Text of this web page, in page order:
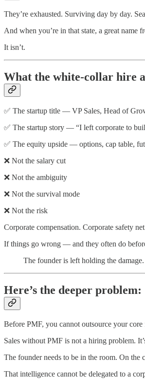
They’re exhausted. Surviving day by day.
And when you’re in that state, a great name
It isn’t.
What the white-collar hire
✅ The startup title — VP Sales, Head of
✅ The startup story — “I left corporate to
✅ The equity upside — options, cap table,
❌ Not the salary cut
❌ Not the ambiguity
❌ Not the survival mode
❌ Not the risk
Corporate compensation. Corporate safety
If things go wrong — and they often do
The founder is left holding the damage.
Here’s the deeper problem:
Before PMF, you cannot outsource your
Sales without PMF is not a hiring problem.
The founder needs to be in the room. On the
That intelligence cannot be delegated to a